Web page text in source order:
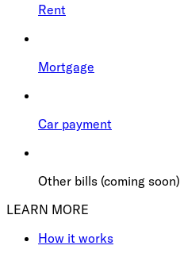
Rent
Mortgage
Car payment
Other bills (coming soon)
LEARN MORE
How it works